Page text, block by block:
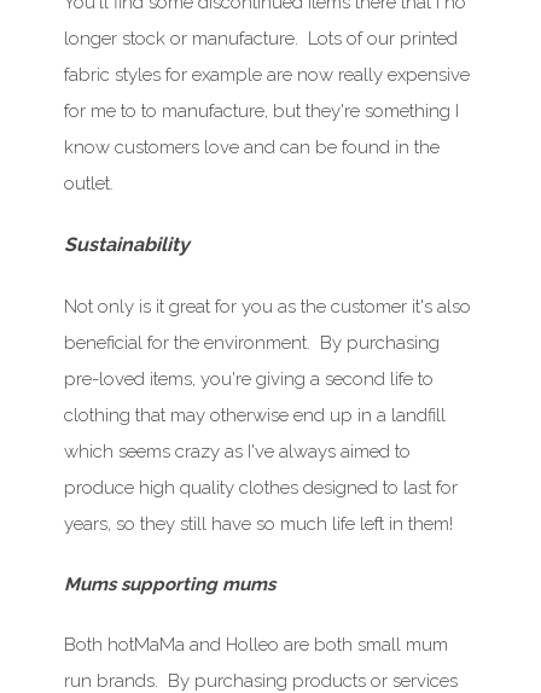
longer stock or manufacture. Lots of our printed
fabric styles for example are now really expensive
for me to to manufacture, but they're something I
know customers love and can be found in the
outlet.
Sustainability
Not only is it great for you as the customer it's also
beneficial for the environment. By purchasing
pre-loved items, you're giving a second life to
clothing that may otherwise end up in a landfill
which seems crazy as I've always aimed to
produce high quality clothes designed to last for
years, so they still have so much life left in them!
Mums supporting mums
Both hotMaMa and Holleo are both small mum
run brands. By purchasing products or services